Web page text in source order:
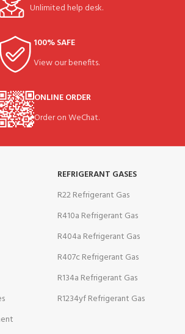
Unlimited help desk.
100% SAFE
View our benefits.
ONLINE ORDER
Order on WeChat.
REFRIGERANT GASES
R22 Refrigerant Gas
R410a Refrigerant Gas
R404a Refrigerant Gas
R407c Refrigerant Gas
R134a Refrigerant Gas
R1234yf Refrigerant Gas